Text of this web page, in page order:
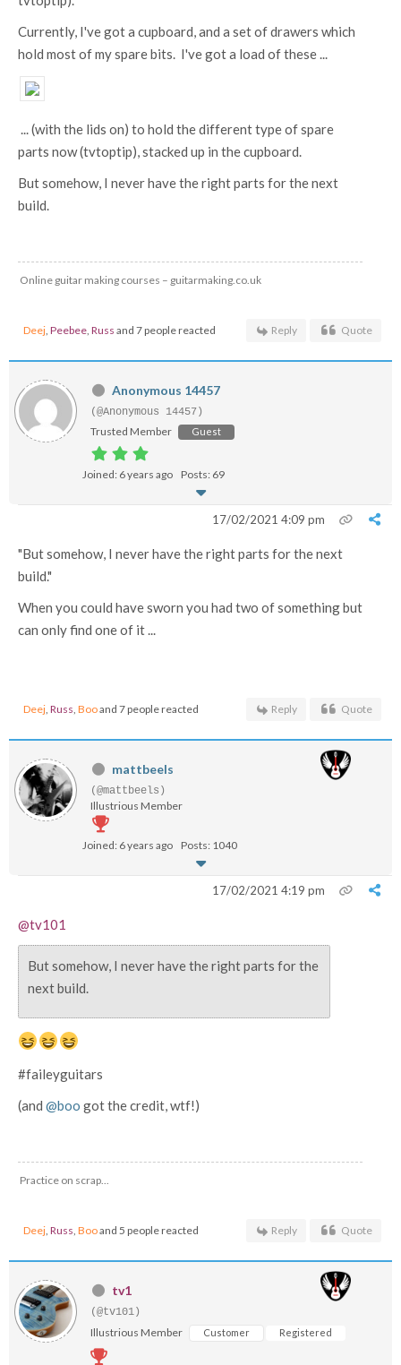
Currently, I've got a cupboard, and a set of drawers which
hold most of my spare bits. I've got a load of these ...
... (with the lids on) to hold the different type of spare
parts now (tvtoptip), stacked up in the cupboard.
But somehow, I never have the right parts for the next
build.
Online guitar making courses – guitarmaking.co.uk
Deej, Peebee, Russ and 7 people reacted Reply Quote
Anonymous 14457
(@Anonymous 14457)
Trusted Member Guest
Joined: 6 years ago Posts: 69
17/02/2021 4:09 pm
"But somehow, I never have the right parts for the next
build."
When you could have sworn you had two of something but
can only find one of it ...
Deej, Russ, Booand 7 people reacted Reply Quote
mattbeels
(@mattbeels)
Illustrious Member
Joined: 6 years ago Posts: 1040
17/02/2021 4:19 pm
@tv101
But somehow, I never have the right parts for the
next build.
#faileyguitars
(and @boo got the credit, wtf!)
Practice on scrap...
Deej, Russ, Booand 5 people reacted Reply Quote
tv1
(@tv101)
Illustrious Member Customer Registered